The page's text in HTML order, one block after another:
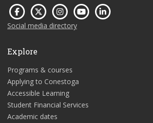
Social media directory
Explore
Programs & courses
Applying to Conestoga
Accessible Learning
Student Financial Services
Academic dates